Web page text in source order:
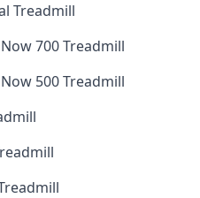
Treadmill
700 Treadmill
500 Treadmill